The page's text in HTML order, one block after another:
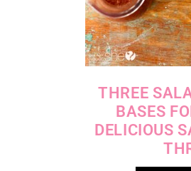
THREE
BASES
DELICIOUS